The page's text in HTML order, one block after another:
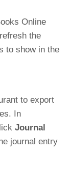
Online
the
to show in the
to export
In
Journal
journal entry